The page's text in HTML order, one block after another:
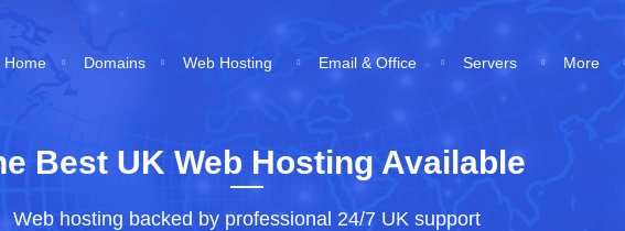
Home Domains Web Hosting Email & Office Servers More
Best UK Web Hosting Available
Web hosting backed by professional 24/7 UK support